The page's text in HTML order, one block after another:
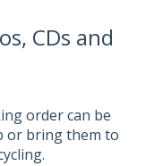
CDs and
order can be
or bring them to